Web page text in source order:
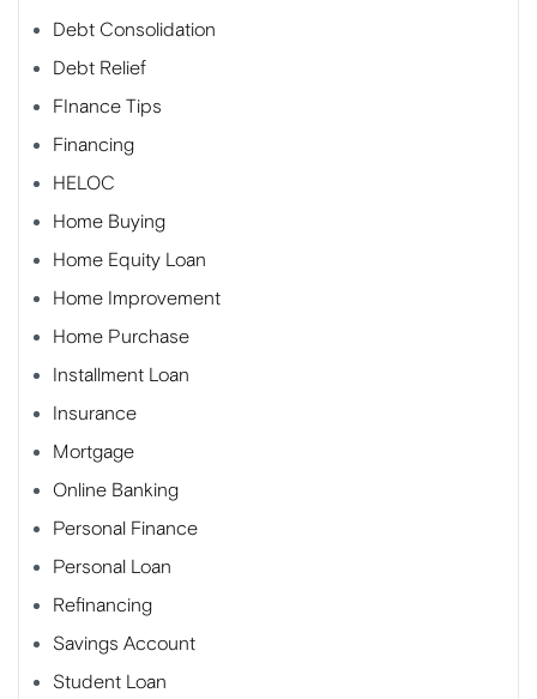
Debt Consolidation
Debt Relief
FInance Tips
Financing
HELOC
Home Buying
Home Equity Loan
Home Improvement
Home Purchase
Installment Loan
Insurance
Mortgage
Online Banking
Personal Finance
Personal Loan
Refinancing
Savings Account
Student Loan